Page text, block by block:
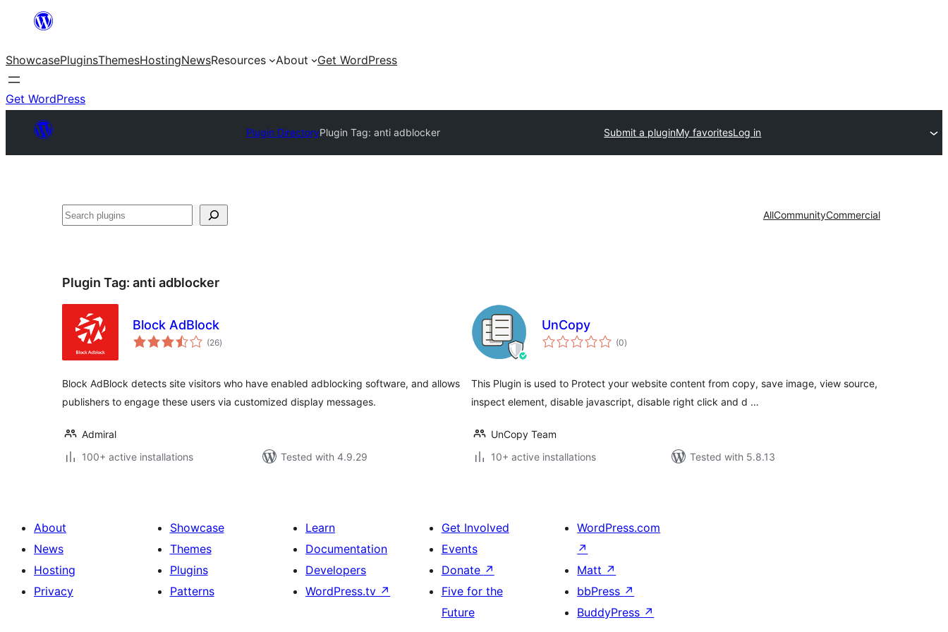
content
ShowcasePluginsThemesHostingNewsResources About Get WordPress
Get WordPress
Plugin DirectoryPlugin Tag: anti adblocker Submit a pluginMy favoritesLog in
Search AllCommunityCommercial
Plugin Tag: anti adblocker
Block AdBlock
(26total
ratings
)
Block AdBlock detects site visitors who have enabled adblocking software, and allows
publishers to engage these users via customized display messages.
Admiral
100+ active installations
Tested with 4.9.29
UnCopy
(0total
ratings
)
This Plugin is used to Protect your website content from copy, save image, view source,
inspect element, disable javascript, disable right click and d …
UnCopy Team
10+ active installations
Tested with 5.8.13
About
News
Hosting
Privacy
Showcase
Themes
Plugins
Patterns
Learn
Documentation
Developers
WordPress.tv ↗
Get Involved
Events
Donate ↗
Five for the
Future
WordPress.com
↗
Matt ↗
bbPress ↗
BuddyPress ↗